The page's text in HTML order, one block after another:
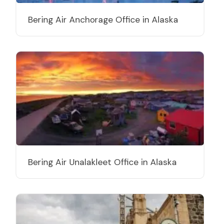
Bering Air Anchorage Office in Alaska
Bering Air Unalakleet Office in Alaska